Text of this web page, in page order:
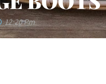
12:20 Pm